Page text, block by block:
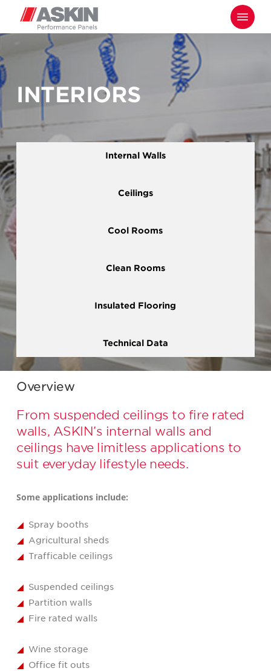
main
content
Menu
INTERIORS
Internal Walls
Ceilings
Cool Rooms
Clean Rooms
Insulated Flooring
Technical Data
Overview
From suspended ceilings to fire rated
walls, ASKIN’s internal walls and
ceilings have limitless applications to
suit everyday lifestyle needs.
Some applications include:
Spray booths
Agricultural sheds
Trafficable ceilings
Suspended ceilings
Partition walls
Fire rated walls
Wine storage
Office fit outs